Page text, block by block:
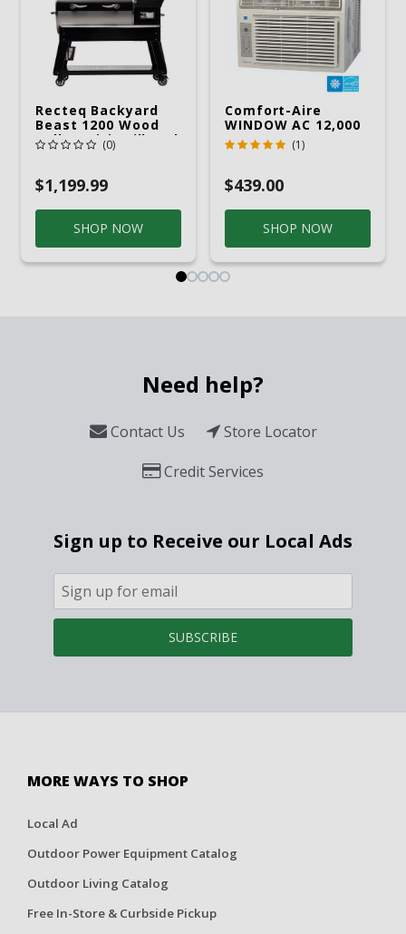
Recteq Backyard
Beast 1200 Wood
Pellet WiFi Grill And
Smoker Black/Silver
(0)
$1,199.99
SHOP NOW
Comfort-Aire
WINDOW AC 12,000
R32 115V (1)
$439.00
SHOP NOW
Need help?
Contact Us
Store Locator
Credit Services
Sign up to Receive our Local Ads
SUBSCRIBE
MORE WAYS TO SHOP
Local Ad
Outdoor Power Equipment Catalog
Outdoor Living Catalog
Free In-Store & Curbside Pickup